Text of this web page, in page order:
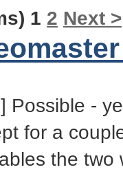
1 2 Next >
Possible -
for a
the